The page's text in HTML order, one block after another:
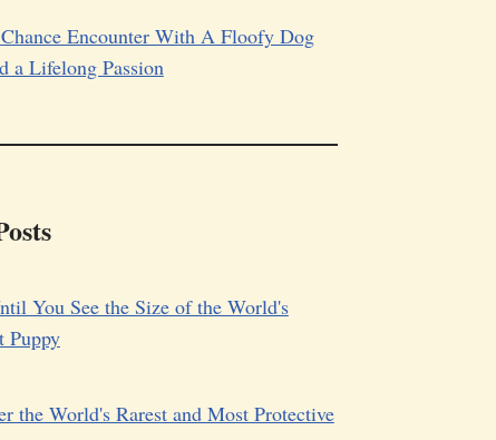
Encounter With A Floofy Dog
a Lifelong Passion
You See the Size of the World's
Puppy
the World's Rarest and Most Protective